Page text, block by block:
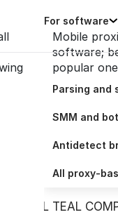
For software
Mobile
software;
popular
Parsing and
Selenium
Scrapy
SMM and
Socinator
UBot
Antidetect
Dolphin
AdsPower
All proxy-
or user of this
Administrator
TEAL